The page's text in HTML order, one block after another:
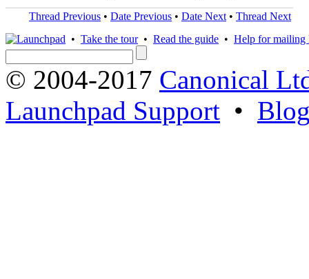
Thread Previous • Date Previous • Date Next • Thread Next
• Take the tour• Read the guide • Help for mailing
© 2004-2017 Canonical
Launchpad Support •